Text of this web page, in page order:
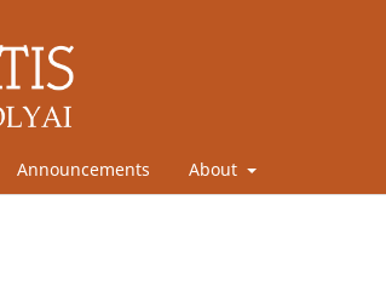
Announcements About